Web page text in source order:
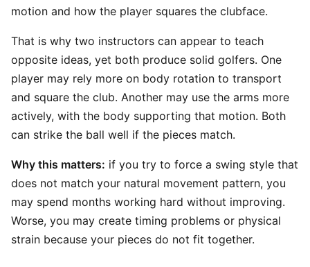
motion and how the player squares the clubface.
That is why two instructors can appear to teach
opposite ideas, yet both produce solid golfers. One
player may rely more on body rotation to transport
and square the club. Another may use the arms more
actively, with the body supporting that motion. Both
can strike the ball well if the pieces match.
Why this matters: if you try to force a swing style that
does not match your natural movement pattern, you
may spend months working hard without improving.
Worse, you may create timing problems or physical
strain because your pieces do not fit together.